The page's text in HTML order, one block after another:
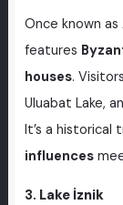
Once known
features
houses.
Uluabat Lake,
It’s a historical
influences
3. Lake İznik